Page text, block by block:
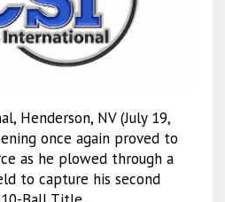
Henderson, NV (July 19,
once again proved to
as he plowed through a
to capture his second